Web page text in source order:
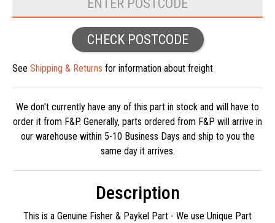
CHECK POSTCODE
See Shipping & Returns for information about freight
We don't currently have any of this part in stock and will have to
order it from F&P. Generally, parts ordered from F&P will arrive in
our warehouse within 5-10 Business Days and ship to you the
same day it arrives.
Description
This is a Genuine Fisher & Paykel Part - We use Unique Part